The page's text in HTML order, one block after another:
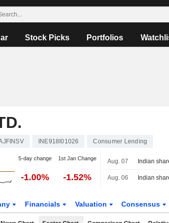
Stock Picks Portfolios
INE918I01026 Consumer Lending
5-day change 1st Jan Change
-1.00% -1.52%
Aug. 07
Aug. 06
Financials Valuation Consensus